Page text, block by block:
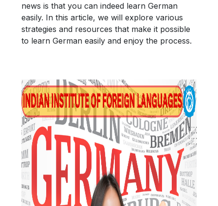
news is that you can indeed learn German
easily. In this article, we will explore various
strategies and resources that make it possible
to learn German easily and enjoy the process.